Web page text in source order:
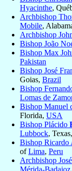
Hyacinthe,
Archbishop
Mobile,
Archbishop
Bishop João
Bishop Max
Pakistan
Bishop José
Goias, Brazil
Bishop
Lomas de
Bishop Manuel
Florida, USA
Bishop Plácido
Lubbock, Texas,
Bishop Ricardo
ofLima, Peru
Archbishop José